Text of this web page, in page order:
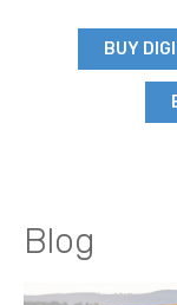
BUY
Blog